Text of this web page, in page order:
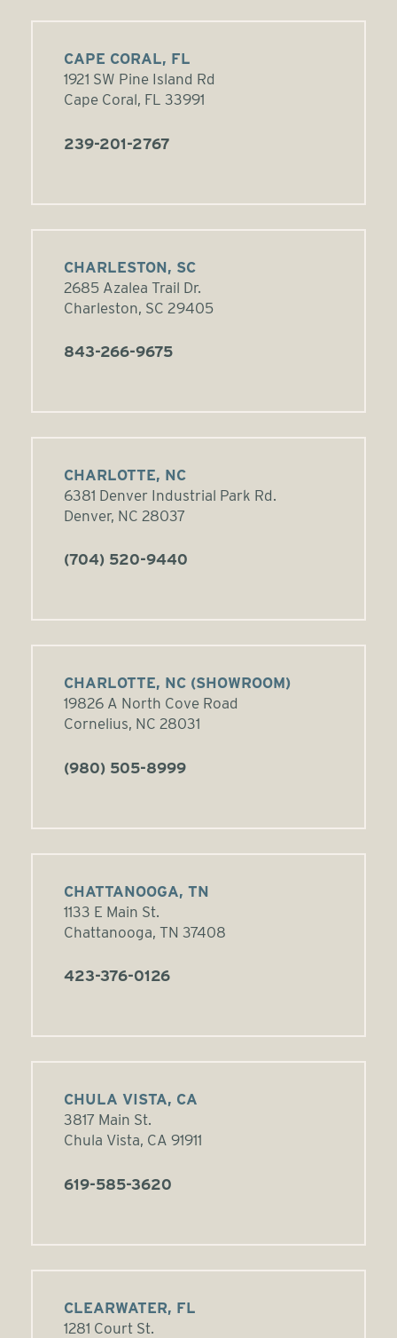
CAPE CORAL, FL
1921 SW Pine Island Rd
Cape Coral, FL 33991
239-201-2767
CHARLESTON, SC
2685 Azalea Trail Dr.
Charleston, SC 29405
843-266-9675
CHARLOTTE, NC
6381 Denver Industrial Park Rd.
Denver, NC 28037
(704) 520-9440
CHARLOTTE, NC (SHOWROOM)
19826 A North Cove Road
Cornelius, NC 28031
(980) 505-8999
CHATTANOOGA, TN
1133 E Main St.
Chattanooga, TN 37408
423-376-0126
CHULA VISTA, CA
3817 Main St.
Chula Vista, CA 91911
619-585-3620
CLEARWATER, FL
1281 Court St.